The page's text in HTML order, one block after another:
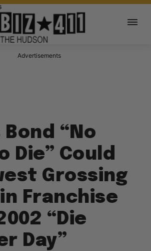
Advertisements
“No
Die” Could
Grossing
Franchise
“Die
Day”